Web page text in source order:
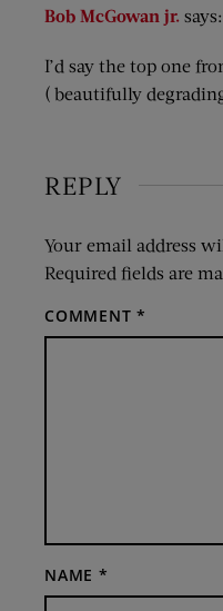
Bob McGowan jr. says:
I’d say the top one
( beautifully
REPLY
Your email address
Required fields are
COMMENT*
NAME *